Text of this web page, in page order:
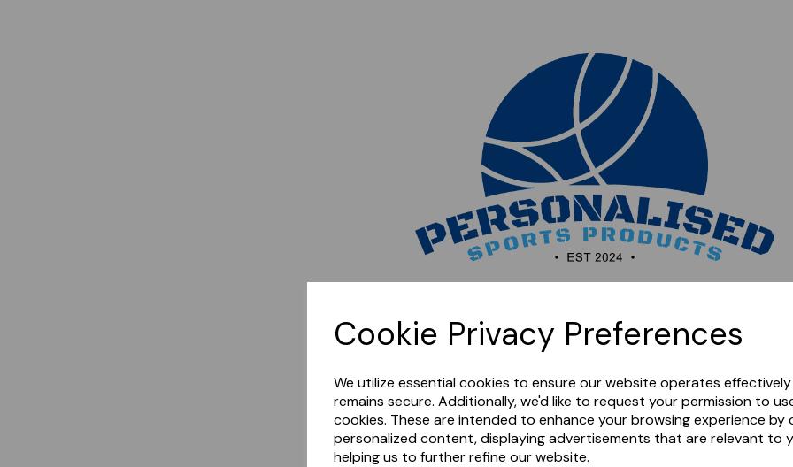
Cookie Privacy Preferences
We utilize essential cookies to ensure our website operates
remains secure. Additionally, we'd like to request your permission to
cookies. These are intended to enhance your browsing experience by
personalized content, displaying advertisements that are relevant to
helping us to further refine our website.
later.